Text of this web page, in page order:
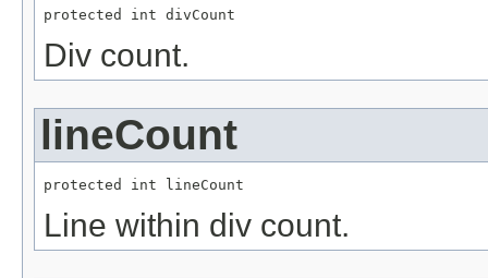
protected int divCount
Div count.
lineCount
protected int lineCount
Line within div count.